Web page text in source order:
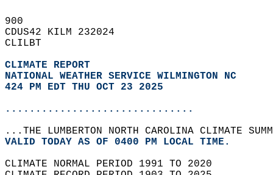
900
CDUS42 KILM 232024
CLILBT
CLIMATE REPORT
NATIONAL WEATHER SERVICE WILMINGTON NC
424 PM EDT THU OCT 23 2025
...............................
...THE LUMBERTON NORTH CAROLINA CLIMATE
VALID TODAY AS OF 0400 PM LOCAL TIME.
CLIMATE NORMAL PERIOD 1991 TO 2020